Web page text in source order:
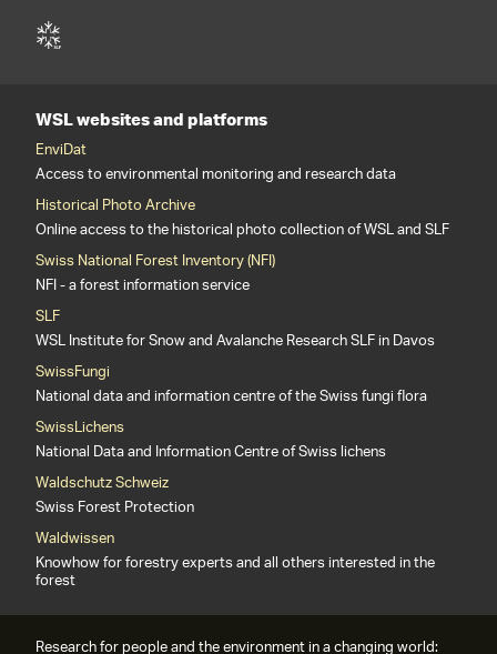
WSL websites and platforms
EnviDat
Access to environmental monitoring and research data
Historical Photo Archive
Online access to the historical photo collection of WSL and SLF
Swiss National Forest Inventory (NFI)
NFI - a forest information service
SLF
WSL Institute for Snow and Avalanche Research SLF in Davos
SwissFungi
National data and information centre of the Swiss fungi flora
SwissLichens
National Data and Information Centre of Swiss lichens
Waldschutz Schweiz
Swiss Forest Protection
Waldwissen
Knowhow for forestry experts and all others interested in the
forest